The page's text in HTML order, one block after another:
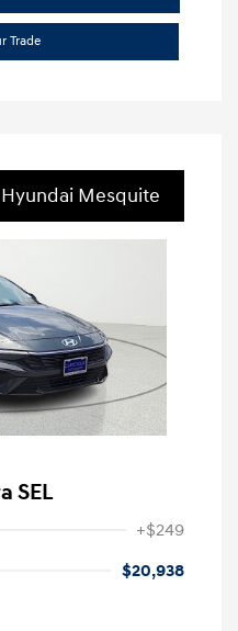
Trade
Mesquite
SEL
+$249
$20,938